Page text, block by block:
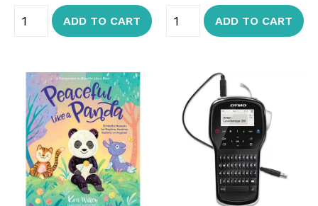
ADD TO CART ADD TO CART